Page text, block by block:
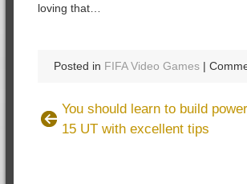
loving that…
Posted in FIFA Video Games |
You should learn to build
15 UT with excellent tips